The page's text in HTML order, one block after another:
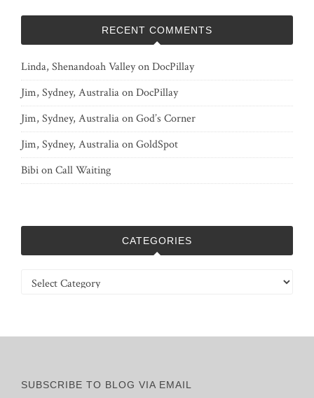
RECENT COMMENTS
Linda, Shenandoah ValleyonDocPillay
Jim, Sydney, AustraliaonDocPillay
Jim, Sydney, AustraliaonGod’s Corner
Jim, Sydney, AustraliaonGoldSpot
BibionCall Waiting
CATEGORIES
Categories
SUBSCRIBE TO BLOG VIA EMAIL